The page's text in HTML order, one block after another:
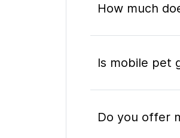
How much
Is mobile pet
Do you offer